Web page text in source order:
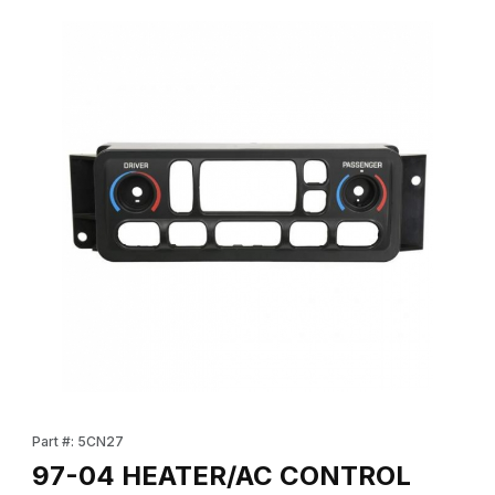
Part #: 5CN27
97-04 HEATER/AC CONTROL